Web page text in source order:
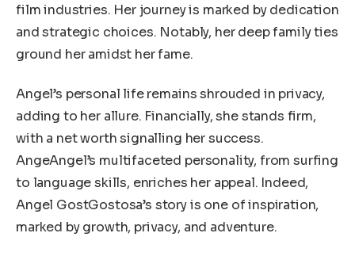
film industries. Her journey is marked by dedication
and strategic choices. Notably, her deep family ties
ground her amidst her fame.
Angel’s personal life remains shrouded in privacy,
adding to her allure. Financially, she stands firm,
with a net worth signalling her success.
AngeAngel’s multifaceted personality, from surfing
to language skills, enriches her appeal. Indeed,
Angel GostGostosa’s story is one of inspiration,
marked by growth, privacy, and adventure.